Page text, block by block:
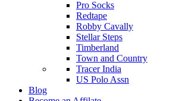
Pro Socks
Redtape
Robby Cavally
Stellar Steps
Timberland
Town and Country
Tracer India
US Polo Assn
Blog